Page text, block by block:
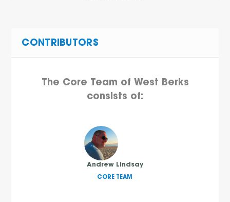
CONTRIBUTORS
The Core Team of West Berks
consists of:
Andrew Lindsay
CORE TEAM